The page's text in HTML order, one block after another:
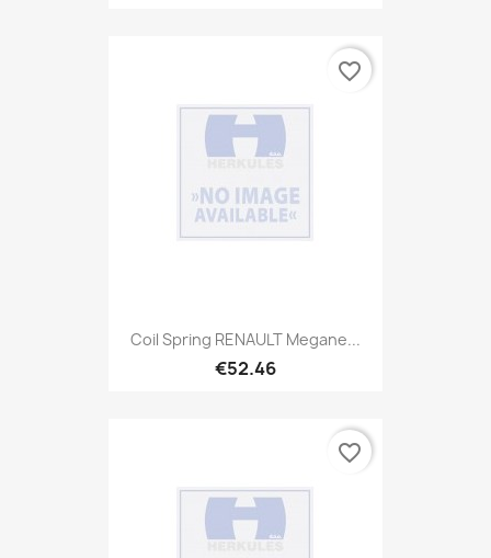
Coil Spring RENAULT Megane...
€52.46
favorite_border
favorite_border